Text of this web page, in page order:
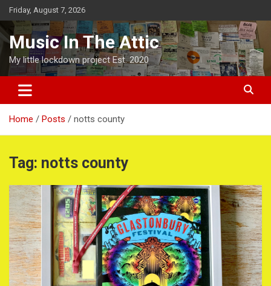
Skip
to
content
Friday, August 7, 2026
Music In The Attic
My little lockdown project Est. 2020
Home Posts notts county
Tag: notts county